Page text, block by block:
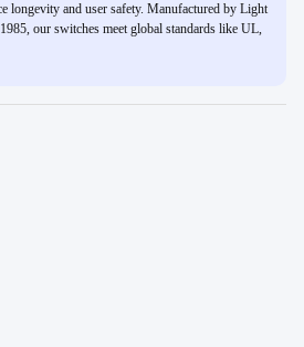
longevity and user safety. Manufactured by Light
our switches meet global standards like UL,